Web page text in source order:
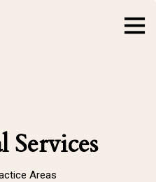
Services
Areas